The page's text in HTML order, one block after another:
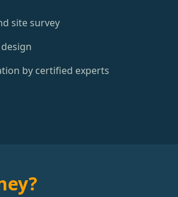
site survey
by certified experts